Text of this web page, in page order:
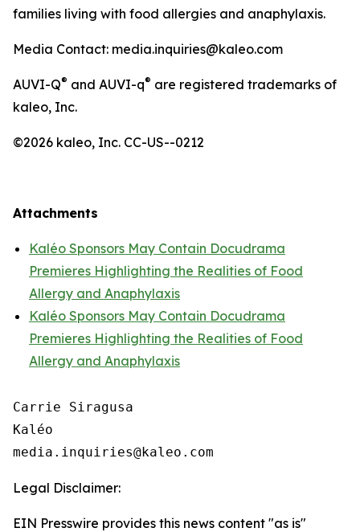
families living with food allergies and anaphylaxis.
Media Contact: media.inquiries@kaleo.com
AUVI-Q® and AUVI-q® are registered trademarks of
kaleo, Inc.
©2026 kaleo, Inc. CC-US--0212
Attachments
Kaléo Sponsors May Contain Docudrama
Premieres Highlighting the Realities of Food
Allergy and Anaphylaxis
Kaléo Sponsors May Contain Docudrama
Premieres Highlighting the Realities of Food
Allergy and Anaphylaxis
Carrie Siragusa
Kaléo
Legal Disclaimer:
EIN Presswire provides this news content "as is"